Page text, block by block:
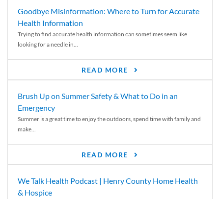
Goodbye Misinformation: Where to Turn for Accurate
Health Information
Trying to find accurate health information can sometimes seem like
looking for a needle in...
READ MORE
Brush Up on Summer Safety & What to Do in an
Emergency
Summer is a great time to enjoy the outdoors, spend time with family and
make...
READ MORE
We Talk Health Podcast | Henry County Home Health
& Hospice